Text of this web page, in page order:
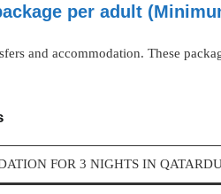
per adult
and accommodation. These
FOR 3 NIGHTS IN